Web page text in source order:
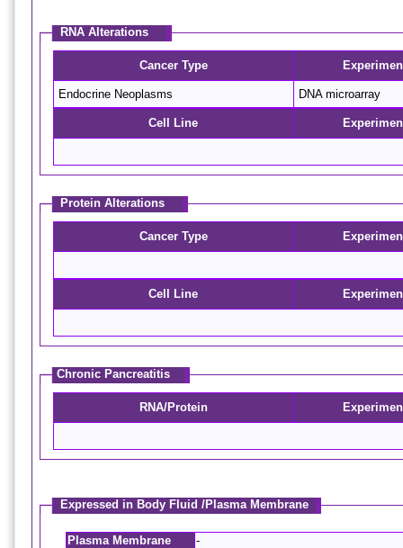
RNA Alterations
Cancer Type
Endocrine Neoplasms DNA microarray
Cell Line
Protein Alterations
Cancer Type
Cell Line
Chronic Pancreatitis
RNA/Protein
Expressed in Body Fluid /Plasma Membrane
Plasma Membrane
-